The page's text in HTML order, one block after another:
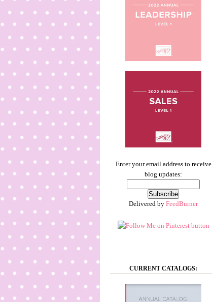
Enter your email address to receive
blog updates:
Delivered by FeedBurner
CURRENT CATALOGS: